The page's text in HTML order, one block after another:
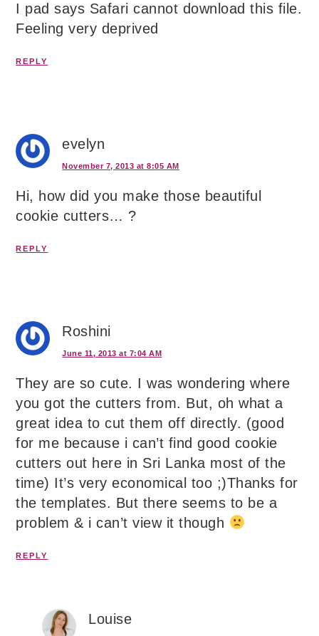
I pad says Safari cannot download this file.
Feeling very deprived
REPLY
evelyn
November 7, 2013 at 8:05 AM
Hi, how did you make those beautiful
cookie cutters… ?
REPLY
Roshini
June 11, 2013 at 7:04 AM
They are so cute. I was wondering where
you got the cutters from. But, oh what a
great idea to cut them off directly. (good
for me because i can’t find good cookie
cutters out here in Sri Lanka most of the
time) It’s very economical too ;)Thanks for
the templates. But there seems to be a
problem & i can’t view it though
REPLY
Louise